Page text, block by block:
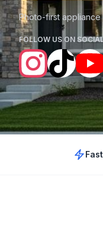
Photo-first
FOLLOW US ON